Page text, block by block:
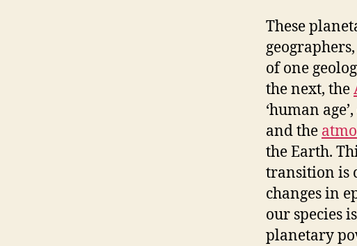
These
of one
the next, the
‘human
and the
the Earth.
transition is
changes in
our species
planetary